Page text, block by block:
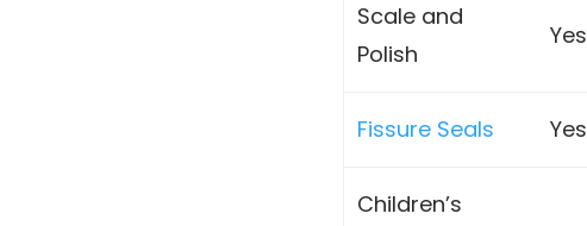
Scale and
Polish
Yes
Fissure Seals Yes
Children’s